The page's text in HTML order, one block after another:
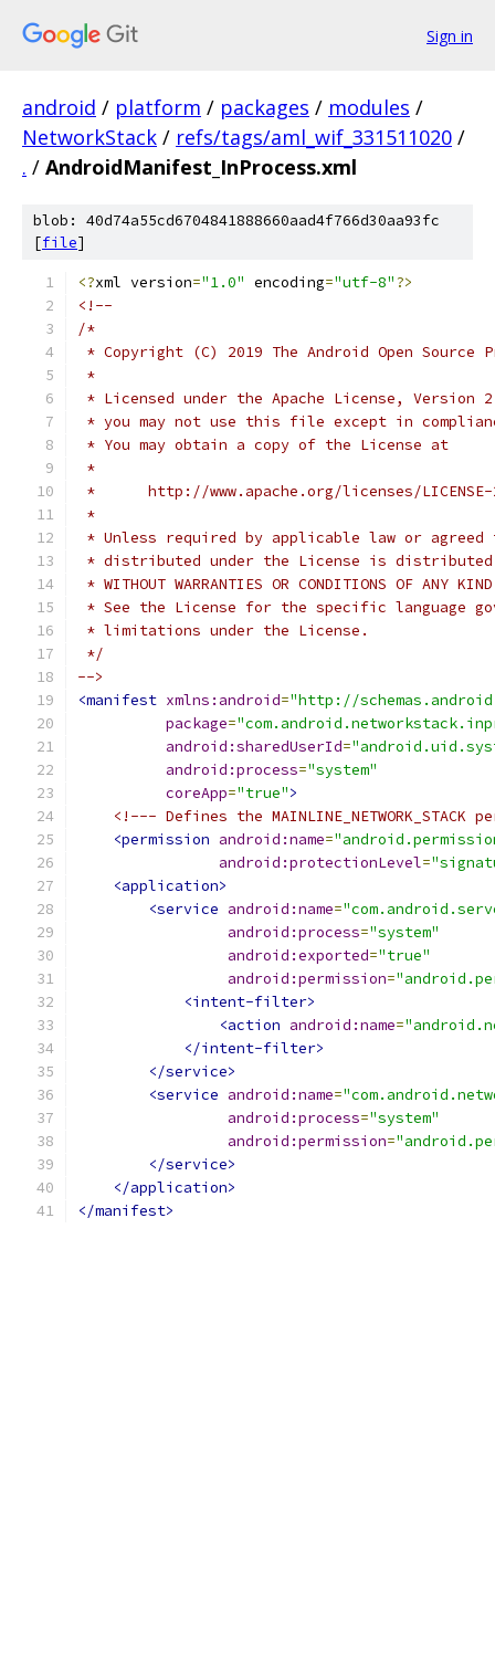
Sign in
android / platform / packages / modules /
NetworkStack / refs/tags/aml_wif_331511020 /
. / AndroidManifest_InProcess.xml
blob: 40d74a55cd6704841888660aad4f766d30aa93fc
[file]
<?xml version="1.0" encoding="utf-8"?>
<!--
/*
* Copyright (C) 2019 The Android Open Source
*
* Licensed under the Apache License,
* you may not use this file except in
* You may obtain a copy of the License at
*
*      http://www.apache.org/licenses/
*
* Unless required by applicable law or
* distributed under the License is distributed
* WITHOUT WARRANTIES OR CONDITIONS OF
* See the License for the specific language
* limitations under the License.
*/
-->
<manifest xmlns:android="http://
package=
android:sharedUserId=
android:process="system"
coreApp="true">
<!--- Defines the
<permission android:name=
android:protectionLevel=
<application>
<service android:name=
android:process="system"
android:exported="true"
android:permission=
<intent-filter>
<action android:name=
</intent-filter>
</service>
<service android:name=
android:process="system"
android:permission=
</service>
</application>
</manifest>